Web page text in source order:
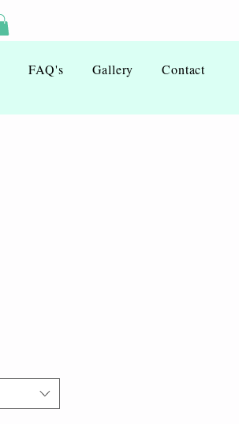
FAQ's Gallery Contact